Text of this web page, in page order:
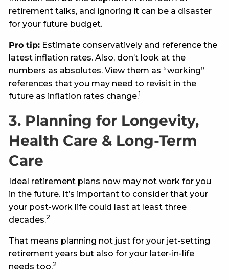
retirement talks, and ignoring it can be a disaster
for your future budget.
Pro tip: Estimate conservatively and reference the
latest inflation rates. Also, don’t look at the
numbers as absolutes. View them as “working”
references that you may need to revisit in the
future as inflation rates change.1
3. Planning for Longevity,
Health Care & Long-Term
Care
Ideal retirement plans now may not work for you
in the future. It’s important to consider that your
your post-work life could last at least three
decades.2
That means planning not just for your jet-setting
retirement years but also for your later-in-life
needs too.2